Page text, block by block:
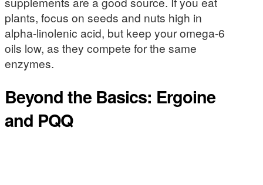
plants, focus on seeds and nuts high in
alpha-linolenic acid, but keep your omega-6
oils low, as they compete for the same
enzymes.
Beyond the Basics: Ergoine
and PQQ